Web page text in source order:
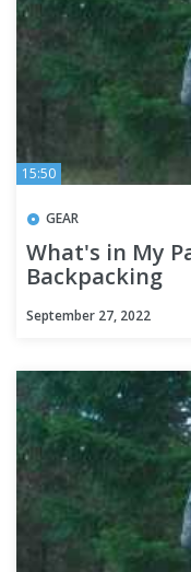
15:50
GEAR
What's in My
Backpacking
September 27, 2022